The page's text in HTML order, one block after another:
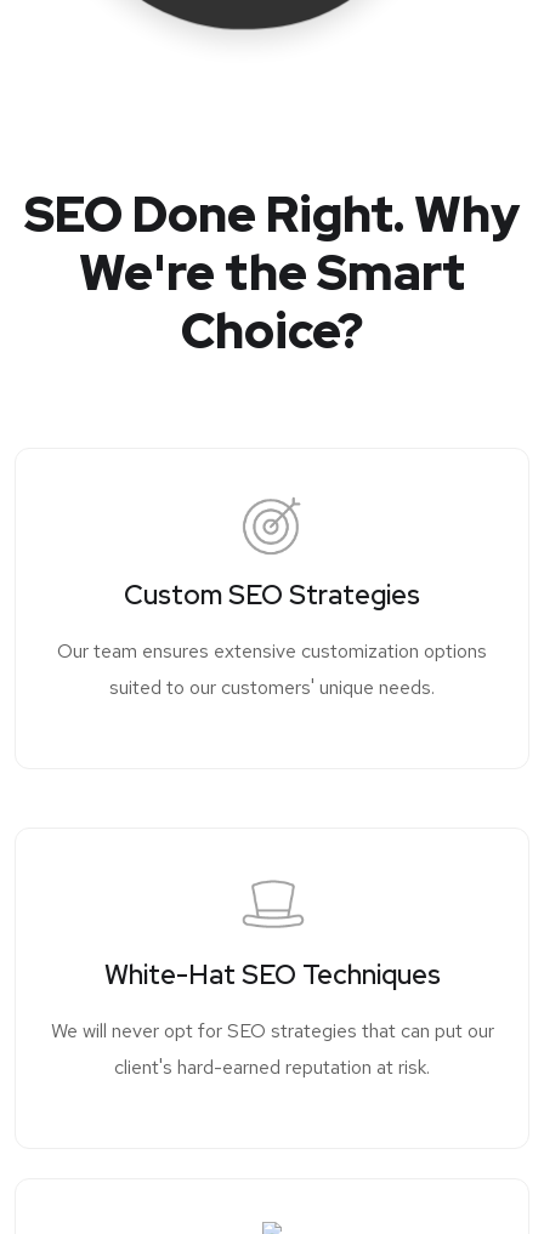
SEO Done Right. Why
We're the Smart
Choice?
Custom SEO Strategies
Our team ensures extensive customization options
suited to our customers' unique needs.
White-Hat SEO Techniques
We will never opt for SEO strategies that can put our
client's hard-earned reputation at risk.